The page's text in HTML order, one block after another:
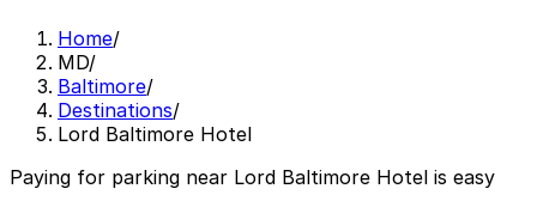
Home/
MD/
Baltimore/
Destinations/
Lord Baltimore Hotel
Paying for parking near Lord Baltimore Hotel is easy